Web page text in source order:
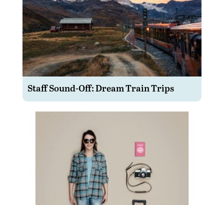
Staff Sound-Off: Dream Train Trips